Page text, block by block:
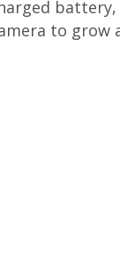
to